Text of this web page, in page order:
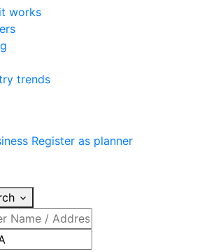
works
trends
Register as planner